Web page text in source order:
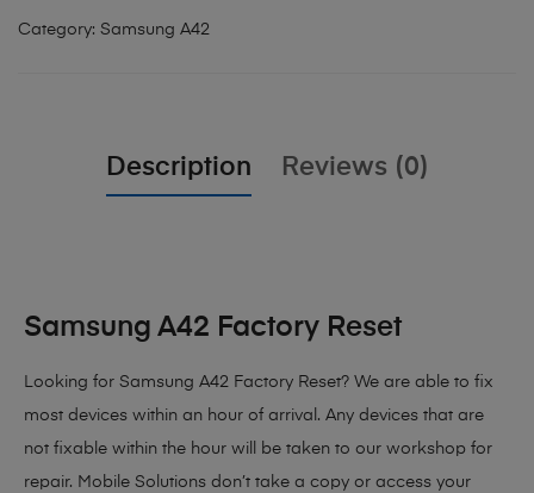
Category: Samsung A42
Description Reviews (0)
Samsung A42 Factory Reset
Looking for Samsung A42 Factory Reset? We are able to fix
most devices within an hour of arrival. Any devices that are
not fixable within the hour will be taken to our workshop for
repair. Mobile Solutions don’t take a copy or access your